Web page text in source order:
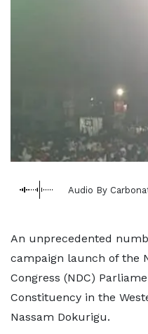
Audio By
An unprecedented
campaign launch of the
Congress (NDC)
Constituency in the
Nassam Dokurigu.